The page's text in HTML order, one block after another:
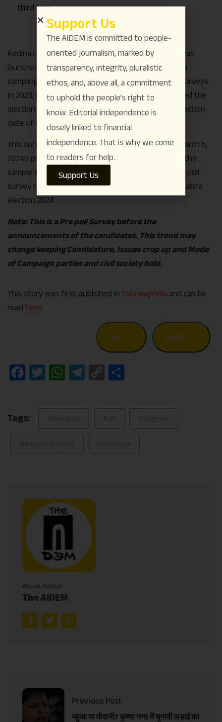
third term.
Eedina.com’s survey, the second since the group was
launched was conducted with a systematic random
sampling method with door to door, face to face surveys.
In 2023, it was the only media house which predicted the
election outcome21 days priorto the Karnataka election
date of May 10 2023.
This survey was conducted from February 15, to March 5,
2024h prior to the candidate announcement. With the
sample size of 52,678 this is so far the largest pre-poll
survey conducted in Karnataka for upcoming Lok Sabha
election 2024.
Note: This is a Pre poll Survey before the
announcements of the candidates. This trend may
change keeping Candidature, Issues crop up and Mode
of Campaign parties and civil society hold.
This story was first published in SabrangIndia and can be
read here.
Like 8 Dislike 0
Facebook
Twitter
WhatsApp
Telegram
Copy
Tags:
About Author
The AIDEM
Previous Post
महुआ या मोदानी? कृष्णा नगर में चुनावी लड़ाई का
Support Us
The AIDEM is committed to people-
oriented journalism, marked by
transparency, integrity, pluralistic
ethos, and, above all, a commitment
to uphold the people’s right to
know. Editorial independence is
closely linked to financial
independence. That is why we come
to readers for help.
Support Us